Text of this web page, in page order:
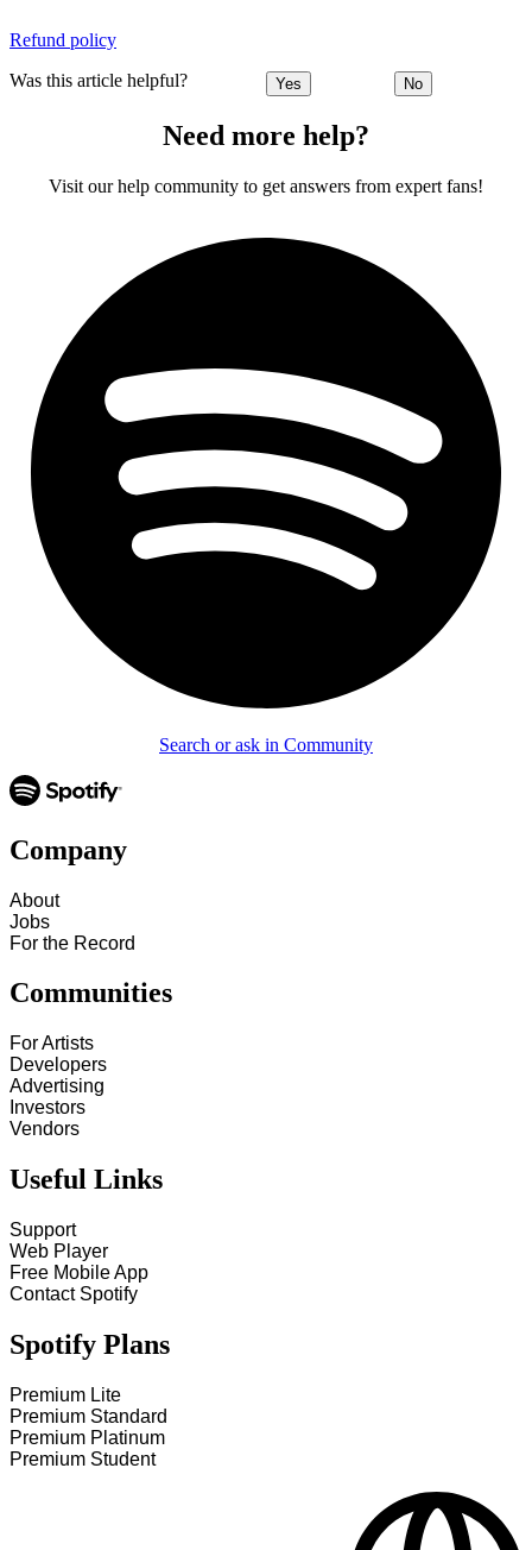
Refund policy
Was this article helpful? Yes No
Need more help?
Visit our help community to get answers from expert fans!
Search or ask in Community
Company
About
Jobs
For the Record
Communities
For Artists
Developers
Advertising
Investors
Vendors
Useful Links
Support
Web Player
Free Mobile App
Contact Spotify
Spotify Plans
Premium Lite
Premium Standard
Premium Platinum
Premium Student